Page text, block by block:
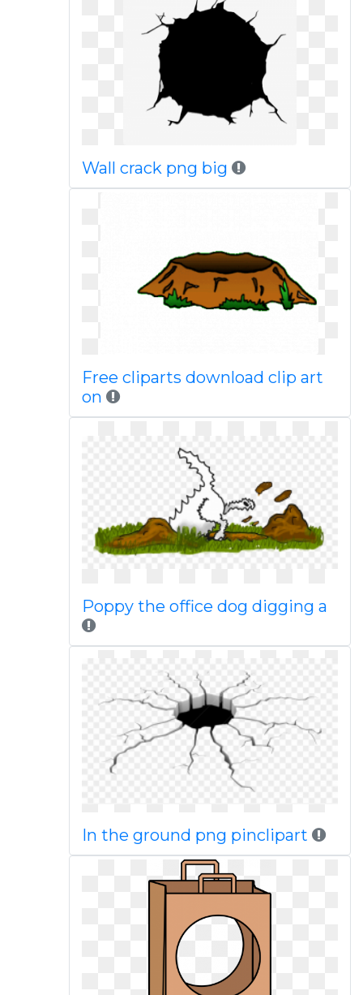
Wall crack png big
Free cliparts download clip art
on
Poppy the office dog digging a
In the ground png pinclipart